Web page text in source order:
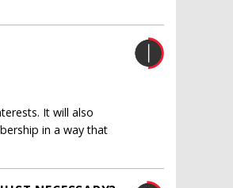
It will also
in a way that